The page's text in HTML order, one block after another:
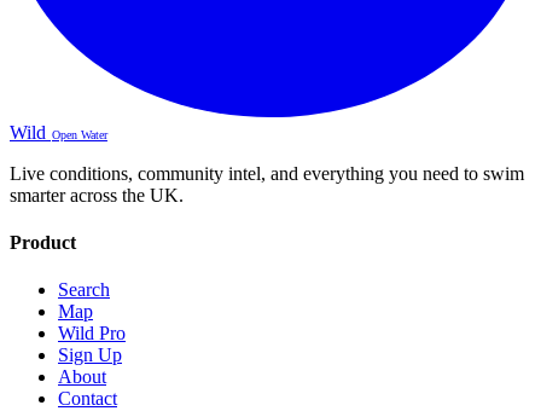
Wild Open Water
Live conditions, community intel, and everything you need to swim
smarter across the UK.
Product
Search
Map
Wild Pro
Sign Up
About
Contact